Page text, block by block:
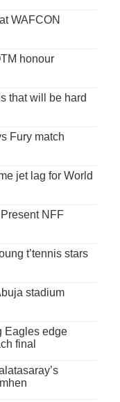
WAFCON
honour
that will be hard
Fury match
jet lag for World
NFF
t’tennis stars
stadium
Eagles edge
final